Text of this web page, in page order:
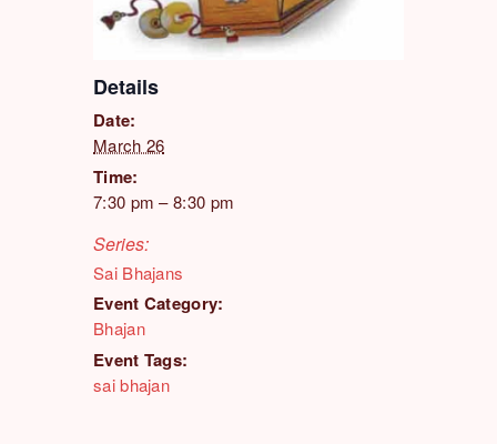
Details
Date:
March 26
Time:
7:30 pm – 8:30 pm
Series:
Sai Bhajans
Event Category:
Bhajan
Event Tags:
sai bhajan